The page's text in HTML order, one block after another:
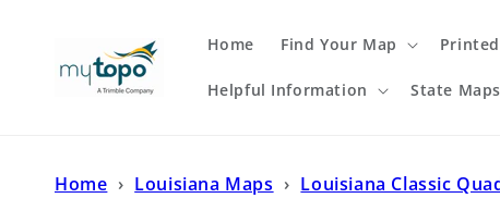
Home Find Your Map
Helpful Information State Maps
Home › Louisiana Maps › Louisiana Classic